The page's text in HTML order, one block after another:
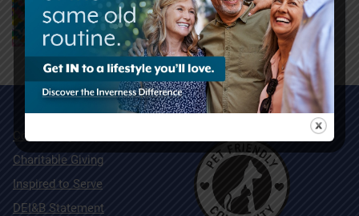
Community Map
Charitable Giving
Inspired to Serve
DEI&B Statement